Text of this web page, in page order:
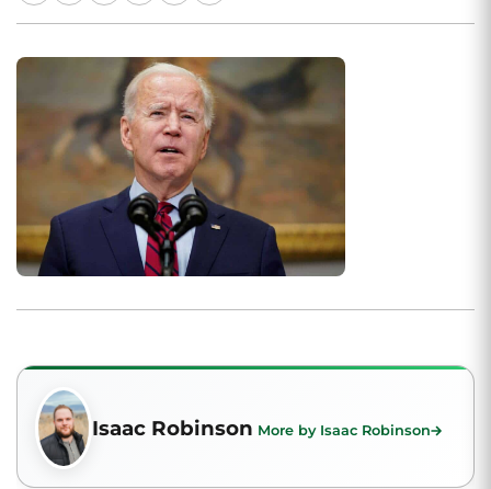
Isaac Robinson More by Isaac Robinson